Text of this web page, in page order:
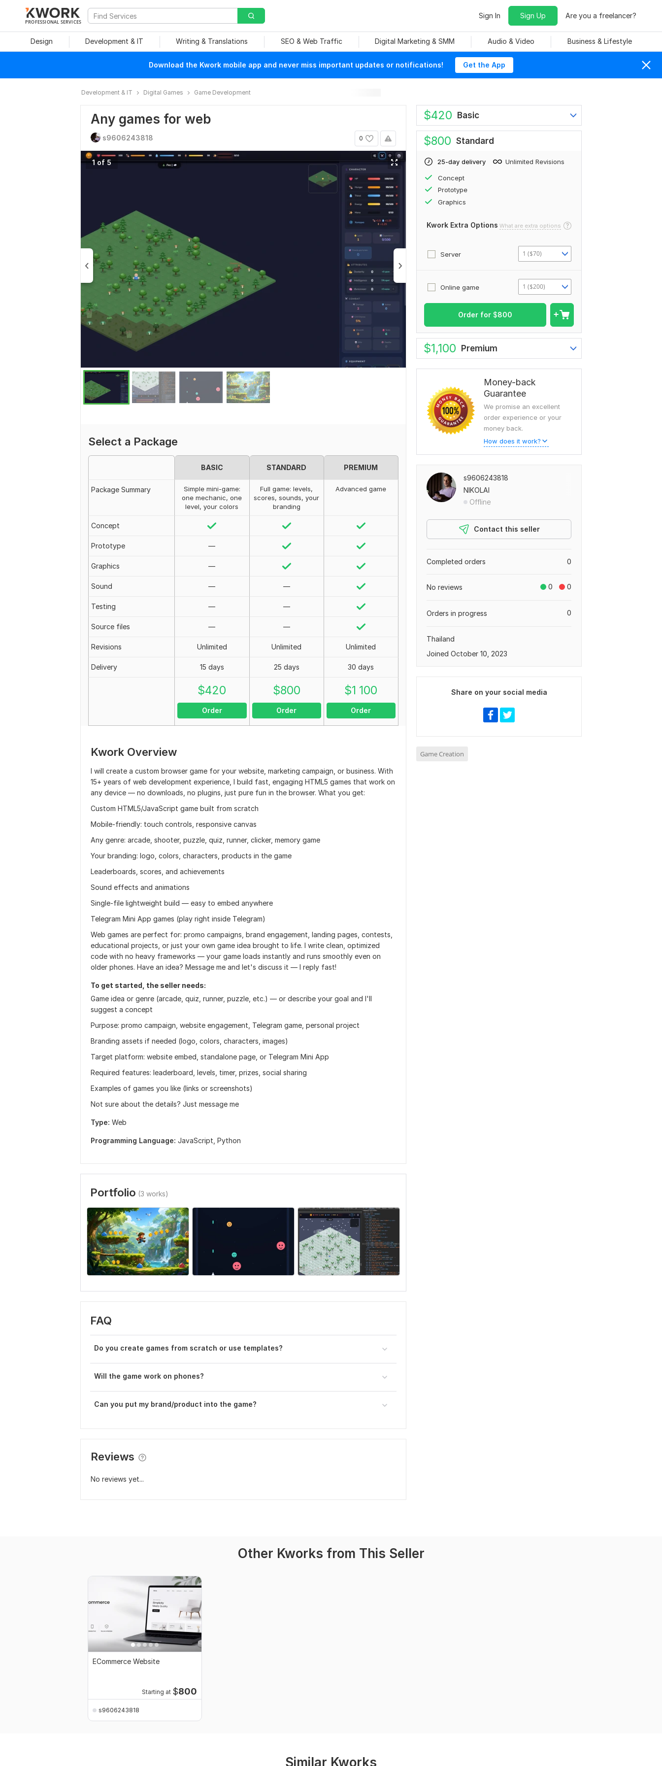
PROFESSIONAL SERVICES
Sign In Sign Up Are you a freelancer?
Design Development & IT Writing & Translations SEO & Web Traffic Digital Marketing & SMM Audio & Video Business & Lifestyle
Download the Kwork mobile app and never miss important updates or notifications! Get the App
Development & IT Digital Games Game Development
Any games for web
0
s9606243818
1 of 5
Select a Package
BASIC STANDARD PREMIUM
Package Summary
Simple mini-game:
one mechanic, one
level, your colors
Full game: levels,
scores, sounds, your
branding
Advanced game
Concept
Prototype —
Graphics —
Sound — —
Testing — —
Source files — —
Revisions Unlimited Unlimited Unlimited
Delivery 15 days 25 days 30 days
$420
Order
$800
Order
$1 100
Order
Kwork Overview
I will create a custom browser game for your website, marketing campaign, or business. With
15+ years of web development experience, I build fast, engaging HTML5 games that work on
any device — no downloads, no plugins, just pure fun in the browser. What you get:
Custom HTML5/JavaScript game built from scratch
Mobile-friendly: touch controls, responsive canvas
Any genre: arcade, shooter, puzzle, quiz, runner, clicker, memory game
Your branding: logo, colors, characters, products in the game
Leaderboards, scores, and achievements
Sound effects and animations
Single-file lightweight build — easy to embed anywhere
Telegram Mini App games (play right inside Telegram)
Web games are perfect for: promo campaigns, brand engagement, landing pages, contests,
educational projects, or just your own game idea brought to life. I write clean, optimized
code with no heavy frameworks — your game loads instantly and runs smoothly even on
older phones. Have an idea? Message me and let's discuss it — I reply fast!
To get started, the seller needs:
Game idea or genre (arcade, quiz, runner, puzzle, etc.) — or describe your goal and I'll
suggest a concept
Purpose: promo campaign, website engagement, Telegram game, personal project
Branding assets if needed (logo, colors, characters, images)
Target platform: website embed, standalone page, or Telegram Mini App
Required features: leaderboard, levels, timer, prizes, social sharing
Examples of games you like (links or screenshots)
Not sure about the details? Just message me
Type: Web
Programming Language: JavaScript, Python
Portfolio (3 works)
FAQ
Do you create games from scratch or use templates?
Will the game work on phones?
Can you put my brand/product into the game?
Reviews
No reviews yet...
$420 Basic
$800 Standard
25-day delivery Unlimited Revisions
Concept
Prototype
Graphics
Kwork Extra Options What are extra options
Server 1 ($70)
Online game 1 ($200)
Order for $800
$1,100 Premium
Money-back
Guarantee
We promise an excellent
order experience or your
money back.
How does it work?
s9606243818
NIKOLAI
Offline
Contact this seller
0
Completed orders
0 0
No reviews
0
Orders in progress
Thailand
Joined October 10, 2023
Share on your social media
Game Creation
Other Kworks from This Seller
ECommerce Website
Starting at $800
s9606243818
Similar Kworks